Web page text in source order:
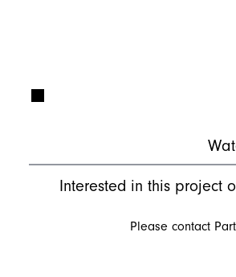
Interested in this project
Please contact